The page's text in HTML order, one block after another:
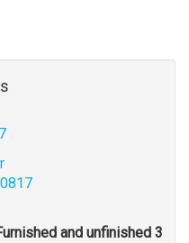
and unfinished 3